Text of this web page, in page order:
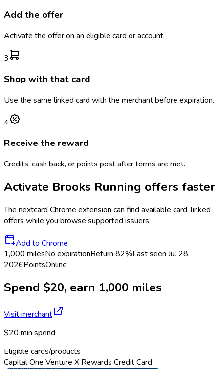
Add the offer
Activate the offer on an eligible card or account.
3
Shop with that card
Use the same linked card with the merchant before expiration.
4
Receive the reward
Credits, cash back, or points post after terms are met.
Activate Brooks Running offers faster
The nextcard Chrome extension can find available card-linked
offers while you browse supported issuers.
Add to Chrome
1,000 milesNo expirationReturn 82%Last seen Jul 28,
2026PointsOnline
Spend $20, earn 1,000 miles
Visit merchant
$20 min spend
Eligible cards/products
Capital One Venture X Rewards Credit Card